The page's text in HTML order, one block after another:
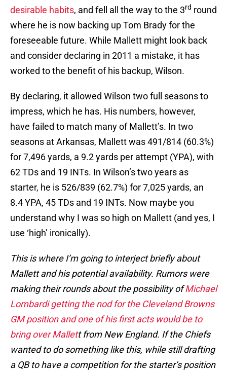
desirable habits, and fell all the way to the 3rd round
where he is now backing up Tom Brady for the
foreseeable future. While Mallett might look back
and consider declaring in 2011 a mistake, it has
worked to the benefit of his backup, Wilson.
By declaring, it allowed Wilson two full seasons to
impress, which he has. His numbers, however,
have failed to match many of Mallett’s. In two
seasons at Arkansas, Mallett was 491/814 (60.3%)
for 7,496 yards, a 9.2 yards per attempt (YPA), with
62 TDs and 19 INTs. In Wilson’s two years as
starter, he is 526/839 (62.7%) for 7,025 yards, an
8.4 YPA, 45 TDs and 19 INTs. Now maybe you
understand why I was so high on Mallett (and yes, I
use ‘high’ ironically).
This is where I’m going to interject briefly about
Mallett and his potential availability. Rumors were
making their rounds about the possibility ofMichael
Lombardi getting the nod for the Cleveland Browns
GM position and one of his first acts would be to
bring over Mallett from New England. If the Chiefs
wanted to do something like this, while still drafting
a QB to have a competition for the starter’s position